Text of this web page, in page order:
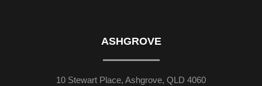
ASHGROVE
10 Stewart Place, Ashgrove, QLD 4060